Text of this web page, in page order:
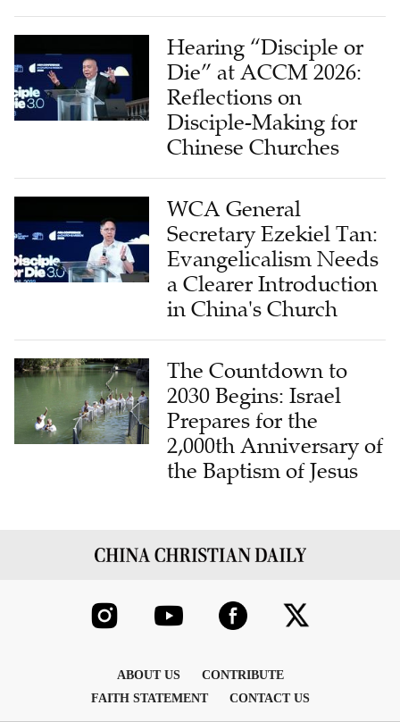
Hearing “Disciple or
Die” at ACCM 2026:
Reflections on
Disciple-Making for
Chinese Churches
WCA General
Secretary Ezekiel Tan:
Evangelicalism Needs
a Clearer Introduction
in China's Church
The Countdown to
2030 Begins: Israel
Prepares for the
2,000th Anniversary of
the Baptism of Jesus
ABOUT US
CONTRIBUTE
FAITH STATEMENT
CONTACT US